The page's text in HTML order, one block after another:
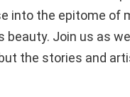
into the epitome of
beauty. Join us as
the stories and